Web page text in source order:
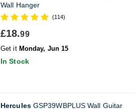
Wall Hanger
(114)
£18.99
Get it Monday, Jun 15
In Stock
HerculesGSP39WBPLUS Wall Guitar